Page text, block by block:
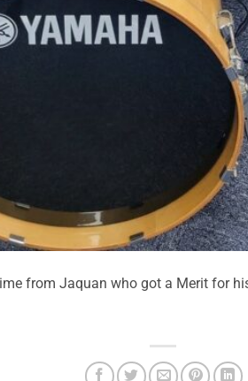
from Jaquan who got a Merit for